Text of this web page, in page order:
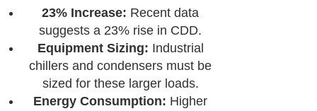
23% Increase: Recent data
suggests a 23% rise in CDD.
Equipment Sizing: Industrial
chillers and condensers must be
sized for these larger loads.
Energy Consumption: Higher